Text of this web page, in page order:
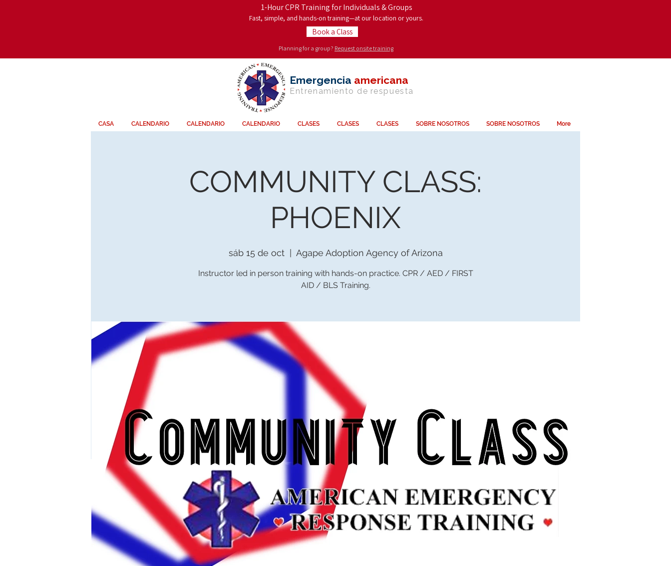
1-Hour CPR Training for Individuals & Groups
Fast, simple, and hands-on training—at our location or yours.
Planning for a group? Request onsite training
Book a Class
Emergencia americana
Entrenamiento de respuesta
CASA CALENDARIO CALENDARIO CALENDARIO CLASES CLASES CLASES SOBRE NOSOTROS SOBRE NOSOTROS More
COMMUNITY CLASS:
PHOENIX
sáb 15 de oct
  |
Agape Adoption Agency of Arizona
Instructor led in person training with hands-on practice. CPR / AED / FIRST
AID / BLS Training.